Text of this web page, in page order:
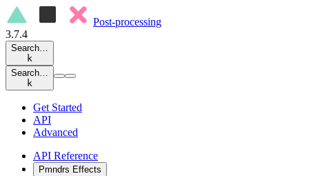
Post-processing
3.7.4
Search…
k
Search…
k
Get Started
API
Advanced
API Reference
Pmndrs Effects